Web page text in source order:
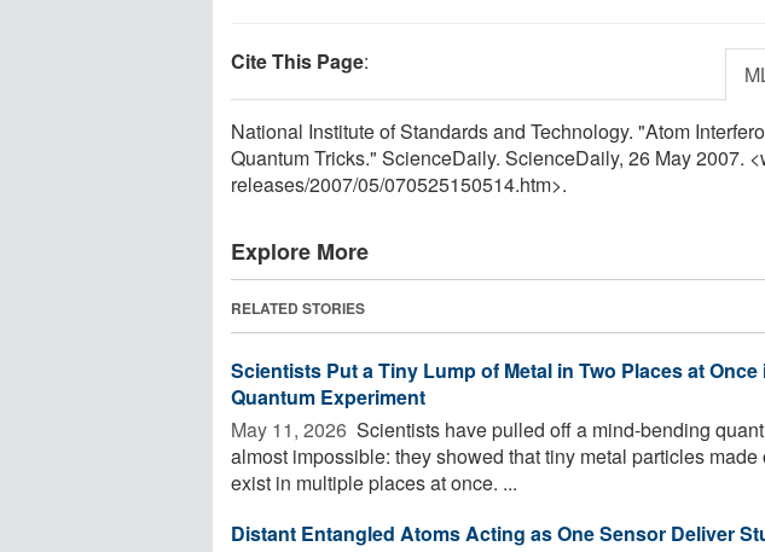
Cite This Page:
National Institute of Standards and Technology. "Atom
Quantum Tricks." ScienceDaily. ScienceDaily, 26 May 2007.
releases/2007/05/070525150514.htm>.
Explore More
RELATED STORIES
Scientists Put a Tiny Lump of Metal in Two Places at
Quantum Experiment
May 11, 2026  Scientists have pulled off a mind-bending
almost impossible: they showed that tiny metal particles
exist in multiple places at once. ...
Distant Entangled Atoms Acting as One Sensor Deliver